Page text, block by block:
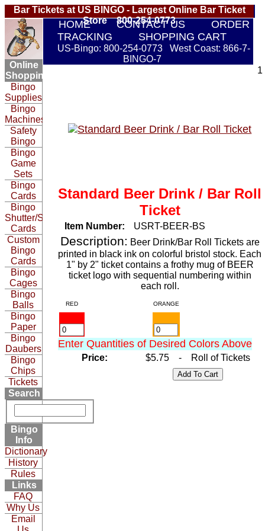
Bar Tickets at US BINGO - Largest Online Bar Ticket
Store 800-254-0773
Online
Shopping:
Bingo
Supplies
Bingo
Machines
Safety
Bingo
Bingo
Game
Sets
Bingo
Cards
Bingo
Shutter/Slide
Cards
Custom
Bingo
Cards
Bingo
Cages
Bingo
Balls
Bingo
Paper
Bingo
Daubers
Bingo
Chips
Tickets
Search
Bingo
Info
Dictionary
History
Rules
Links
FAQ
Why Us
Email
HOME CONTACT US
ORDER
TRACKING
SHOPPING CART
US-Bingo: 800-254-0773 West Coast: 866-7-
BINGO-7
1
Standard Beer Drink / Bar Roll
Ticket
Item Number: USRT-BEER-BS
Description: Beer Drink/Bar Roll Tickets are
printed in black ink on colorful bristol stock. Each
1" by 2" ticket contains a frothy mug of BEER
ticket logo with sequential numbering within
each roll.
RED ORANGE
Enter Quantities of Desired Colors Above
Price: $5.75 - Roll of Tickets